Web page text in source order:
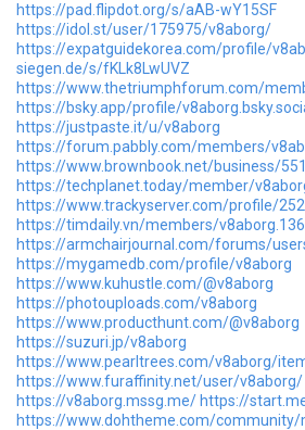
https://pad.flipdot.org/s/aAB-wY15SF
https://idol.st/user/175975/v8aborg/
https://expatguidekorea.com/profile/
siegen.de/s/fKLk8LwUVZ
https://www.thetriumphforum.com/
https://bsky.app/profile/
https://justpaste.it/u/v8aborg
https://forum.pabbly.com/members/
https://www.brownbook.net/business/
https://techplanet.today/member/
https://www.trackyserver.com/profile/
https://timdaily.vn/members/
https://armchairjournal.com/forums/
https://mygamedb.com/profile/v8aborg
https://www.kuhustle.com/@v8aborg
https://photouploads.com/v8aborg
https://www.producthunt.com/@v8aborg
https://suzuri.jp/v8aborg
https://www.pearltrees.com/v8aborg/
https://www.furaffinity.net/user/v8aborg/
https://v8aborg.mssg.me/ https://
https://www.dohtheme.com/